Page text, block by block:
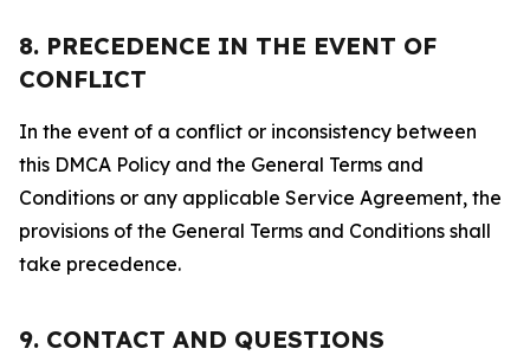
8. PRECEDENCE IN THE EVENT OF
CONFLICT
In the event of a conflict or inconsistency between
this DMCA Policy and the General Terms and
Conditions or any applicable Service Agreement, the
provisions of the General Terms and Conditions shall
take precedence.
9. CONTACT AND QUESTIONS